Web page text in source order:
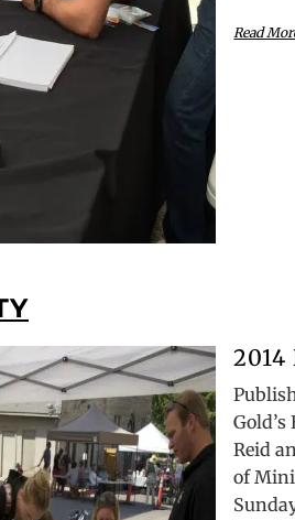
Read
2014
Reid
of